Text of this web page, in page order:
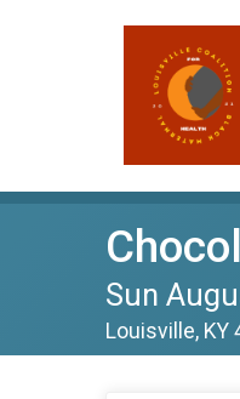
Sun
Louisville, KY